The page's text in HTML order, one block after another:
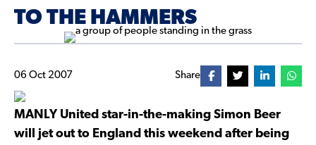
TO THE HAMMERS
06 Oct 2007 Share
MANLY United star-in-the-making Simon Beer
will jet out to England this weekend after being